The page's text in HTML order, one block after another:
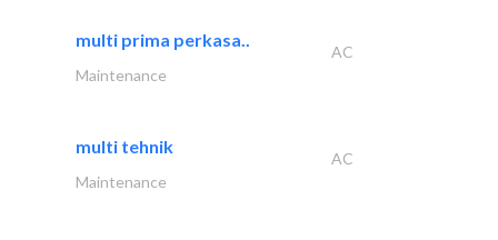
multi prima perkasa..
AC
Maintenance
multi tehnik
AC
Maintenance